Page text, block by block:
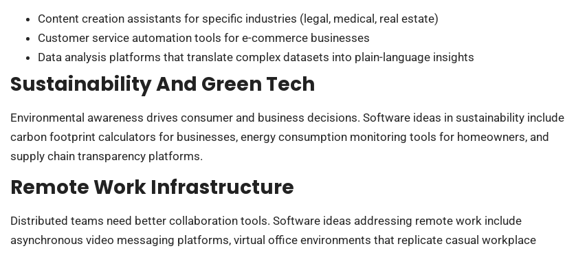
Content creation assistants for specific industries (legal, medical, real estate)
Customer service automation tools for e-commerce businesses
Data analysis platforms that translate complex datasets into plain-language insights
Sustainability And Green Tech
Environmental awareness drives consumer and business decisions. Software ideas in sustainability include
carbon footprint calculators for businesses, energy consumption monitoring tools for homeowners, and
supply chain transparency platforms.
Remote Work Infrastructure
Distributed teams need better collaboration tools. Software ideas addressing remote work include
asynchronous video messaging platforms, virtual office environments that replicate casual workplace